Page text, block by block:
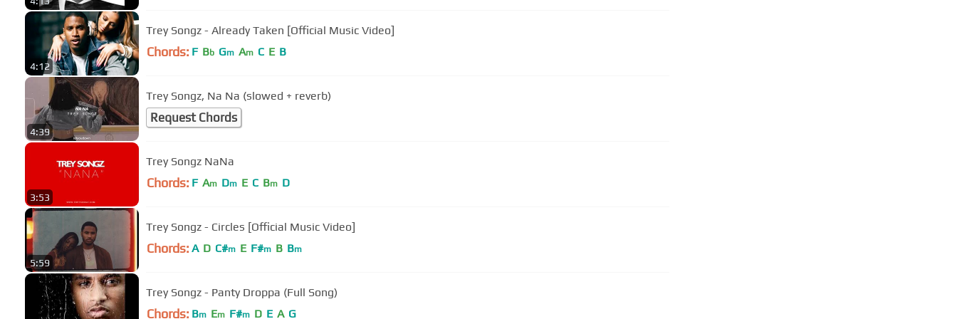
4:12
Trey Songz - Already Taken [Official Music Video]
Chords: F Bb Gm Am C E B
4:39
Trey Songz, Na Na (slowed + reverb)
Request Chords
3:53
Trey Songz NaNa
Chords: F Am Dm E C Bm D
5:59
Trey Songz - Circles [Official Music Video]
Chords: A D C#m E F#m B Bm
Trey Songz - Panty Droppa (Full Song)
Chords: Bm Em F#m D E A G